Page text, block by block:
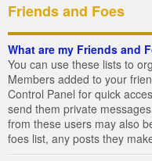
Friends and Foes
What are my Friends and
You can use these lists to
Members added to your
Control Panel for quick
send them private
from these users may also
foes list, any posts they